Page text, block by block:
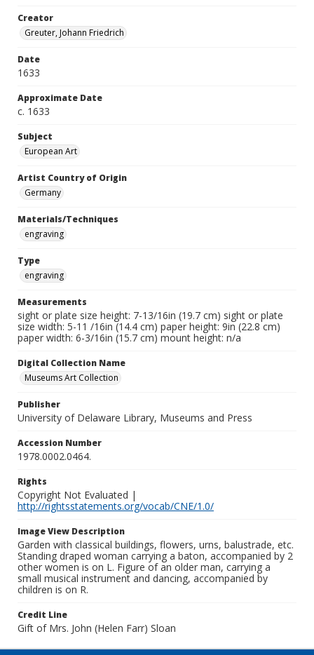
Creator
Greuter, Johann Friedrich
Date
1633
Approximate Date
c. 1633
Subject
European Art
Artist Country of Origin
Germany
Materials/Techniques
engraving
Type
engraving
Measurements
sight or plate size height: 7-13/16in (19.7 cm) sight or plate
size width: 5-11 /16in (14.4 cm) paper height: 9in (22.8 cm)
paper width: 6-3/16in (15.7 cm) mount height: n/a
Digital Collection Name
Museums Art Collection
Publisher
University of Delaware Library, Museums and Press
Accession Number
1978.0002.0464.
Rights
Copyright Not Evaluated |
http://rightsstatements.org/vocab/CNE/1.0/
Image View Description
Garden with classical buildings, flowers, urns, balustrade, etc.
Standing draped woman carrying a baton, accompanied by 2
other women is on L. Figure of an older man, carrying a
small musical instrument and dancing, accompanied by
children is on R.
Credit Line
Gift of Mrs. John (Helen Farr) Sloan